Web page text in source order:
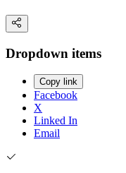
Dropdown items
Copy link
Facebook
X
Linked In
Email